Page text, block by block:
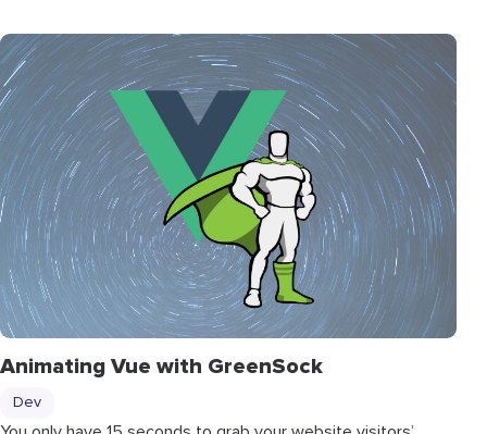
Animating Vue with GreenSock
Dev